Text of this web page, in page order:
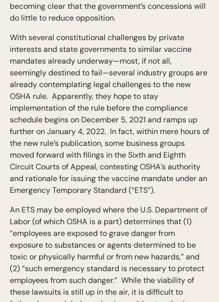
becoming clear that the government’s concessions will
do little to reduce opposition.
With several constitutional challenges by private
interests and state governments to similar vaccine
mandates already underway—most, if not all,
seemingly destined to fail—several industry groups are
already contemplating legal challenges to the new
OSHA rule. Apparently, they hope to stay
implementation of the rule before the compliance
schedule begins on December 5, 2021 and ramps up
further on January 4, 2022. In fact, within mere hours of
the new rule’s publication, some business groups
moved forward with filings in the Sixth and Eighth
Circuit Courts of Appeal, contesting OSHA’s authority
and rationale for issuing the vaccine mandate under an
Emergency Temporary Standard (“ETS”).
An ETS may be employed where the U.S. Department of
Labor (of which OSHA is a part) determines that (1)
“employees are exposed to grave danger from
exposure to substances or agents determined to be
toxic or physically harmful or from new hazards,” and
(2) “such emergency standard is necessary to protect
employees from such danger.” While the viability of
these lawsuits is still up in the air, it is difficult to